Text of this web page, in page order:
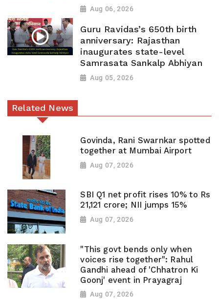
Aug 06, 2026
Guru Ravidas’s 650th birth
anniversary: Rajasthan
inaugurates state-level
Samrasata Sankalp Abhiyan
Aug 05, 2026
Related News
Govinda, Rani Swarnkar spotted
together at Mumbai Airport
Aug 07, 2026
SBI Q1 net profit rises 10% to Rs
21,121 crore; NII jumps 15%
Aug 07, 2026
"This govt bends only when
voices rise together": Rahul
Gandhi ahead of 'Chhatron Ki
Goonj' event in Prayagraj
Aug 07, 2026